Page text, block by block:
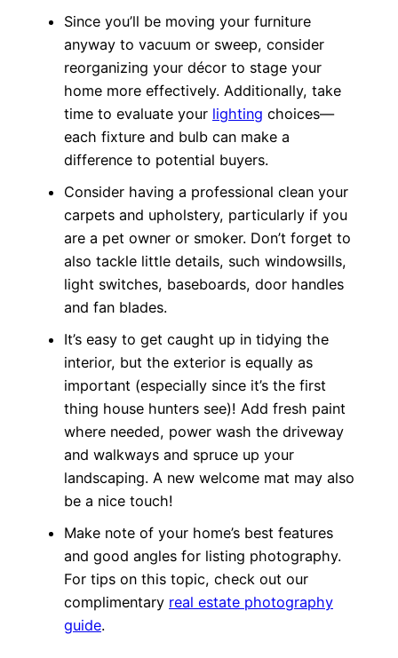
Since you’ll be moving your furniture
anyway to vacuum or sweep, consider
reorganizing your décor to stage your
home more effectively. Additionally, take
time to evaluate your lighting choices—
each fixture and bulb can make a
difference to potential buyers.
Consider having a professional clean your
carpets and upholstery, particularly if you
are a pet owner or smoker. Don’t forget to
also tackle little details, such windowsills,
light switches, baseboards, door handles
and fan blades.
It’s easy to get caught up in tidying the
interior, but the exterior is equally as
important (especially since it’s the first
thing house hunters see)! Add fresh paint
where needed, power wash the driveway
and walkways and spruce up your
landscaping. A new welcome mat may also
be a nice touch!
Make note of your home’s best features
and good angles for listing photography.
For tips on this topic, check out our
complimentary real estate photography
guide.